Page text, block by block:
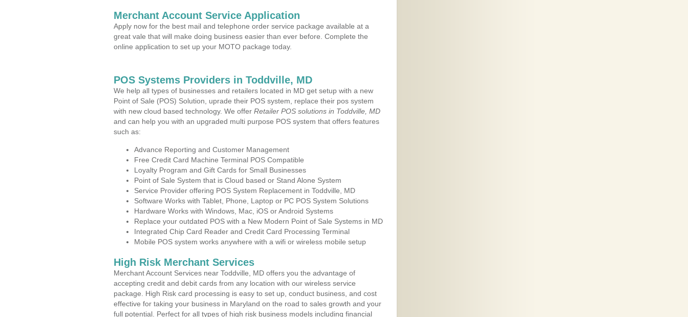
Merchant Account Service Application
Apply now for the best mail and telephone order service package available at a
great vale that will make doing business easier than ever before. Complete the
online application to set up your MOTO package today.
POS Systems Providers in Toddville, MD
We help all types of businesses and retailers located in MD get setup with a new
Point of Sale (POS) Solution, uprade their POS system, replace their pos system
with new cloud based technology. We offer Retailer POS solutions in Toddville, MD
and can help you with an upgraded multi purpose POS system that offers features
such as:
Advance Reporting and Customer Management
Free Credit Card Machine Terminal POS Compatible
Loyalty Program and Gift Cards for Small Businesses
Point of Sale System that is Cloud based or Stand Alone System
Service Provider offering POS System Replacement in Toddville, MD
Software Works with Tablet, Phone, Laptop or PC POS System Solutions
Hardware Works with Windows, Mac, iOS or Android Systems
Replace your outdated POS with a New Modern Point of Sale Systems in MD
Integrated Chip Card Reader and Credit Card Processing Terminal
Mobile POS system works anywhere with a wifi or wireless mobile setup
High Risk Merchant Services
Merchant Account Services near Toddville, MD offers you the advantage of
accepting credit and debit cards from any location with our wireless service
package. High Risk card processing is easy to set up, conduct business, and cost
effective for taking your business in Maryland on the road to sales growth and your
full potential. Perfect for all types of high risk business models including financial